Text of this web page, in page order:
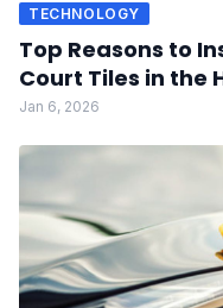
TECHNOLOGY
Top Reasons to
Court Tiles in the
Jan 6, 2026